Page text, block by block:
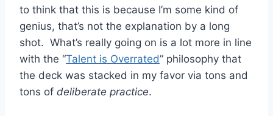
to think that this is because I’m some kind of
genius, that’s not the explanation by a long
shot. What’s really going on is a lot more in line
with the “Talent is Overrated” philosophy that
the deck was stacked in my favor via tons and
tons of deliberate practice.